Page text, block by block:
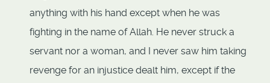
anything with his hand except when he was
fighting in the name of Allah. He never struck a
servant nor a woman, and I never saw him taking
revenge for an injustice dealt him, except if the